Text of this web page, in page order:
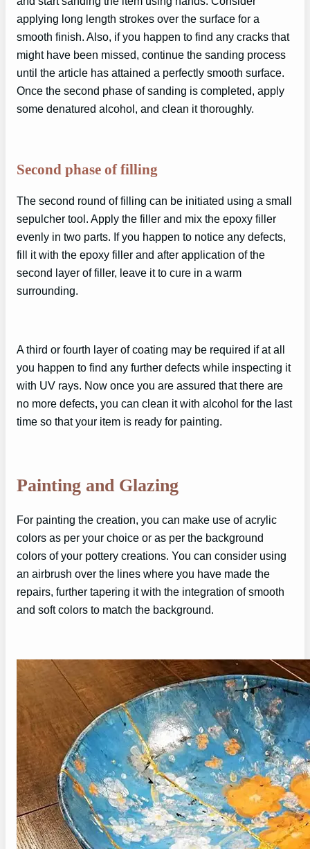
applying long length strokes over the surface for a
smooth finish. Also, if you happen to find any cracks that
might have been missed, continue the sanding process
until the article has attained a perfectly smooth surface.
Once the second phase of sanding is completed, apply
some denatured alcohol, and clean it thoroughly.
Second phase of filling
The second round of filling can be initiated using a small
sepulcher tool. Apply the filler and mix the epoxy filler
evenly in two parts. If you happen to notice any defects,
fill it with the epoxy filler and after application of the
second layer of filler, leave it to cure in a warm
surrounding.
A third or fourth layer of coating may be required if at all
you happen to find any further defects while inspecting it
with UV rays. Now once you are assured that there are
no more defects, you can clean it with alcohol for the last
time so that your item is ready for painting.
Painting and Glazing
For painting the creation, you can make use of acrylic
colors as per your choice or as per the background
colors of your pottery creations. You can consider using
an airbrush over the lines where you have made the
repairs, further tapering it with the integration of smooth
and soft colors to match the background.